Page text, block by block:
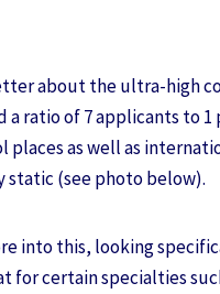
about the ultra-high
ratio of 7 applicants to
places as well as
(see photo below).
into this, looking
for certain specialties